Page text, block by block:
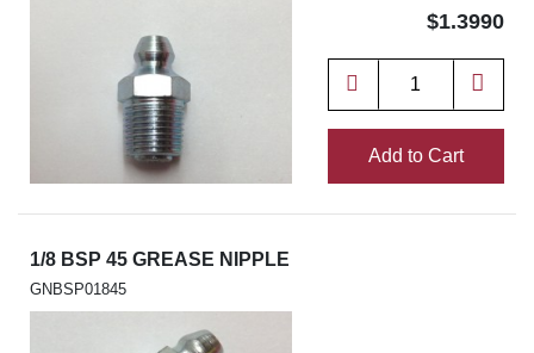
$1.3990
Add to Cart
1/8 BSP 45 GREASE NIPPLE
GNBSP01845